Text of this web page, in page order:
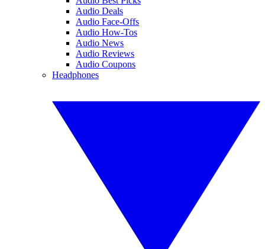
Audio Deals
Audio Face-Offs
Audio How-Tos
Audio News
Audio Reviews
Audio Coupons
Headphones